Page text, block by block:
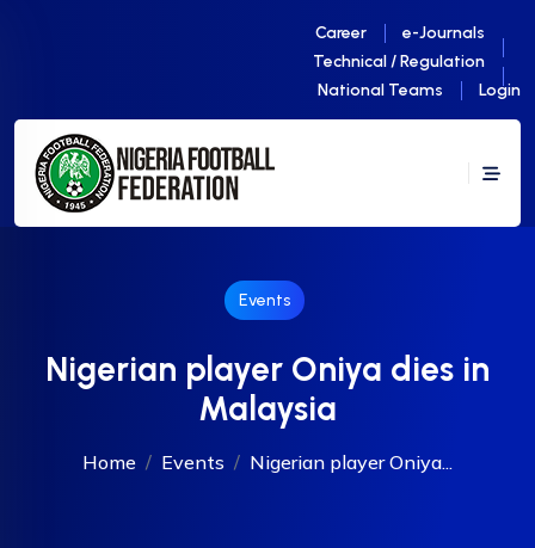
Career
e-Journals
Technical / Regulation
National Teams
Login
Events
Nigerian player Oniya dies in
Malaysia
Home Events Nigerian player Oniya...